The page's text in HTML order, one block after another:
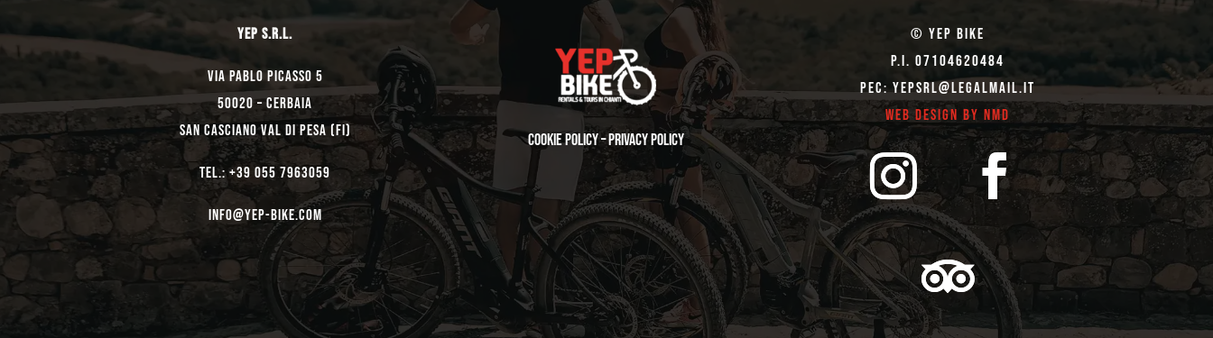
YEP s.r.l.
Via Pablo Picasso 5
50020 – Cerbaia
San Casciano Val di Pesa (FI)
TEL.: +39 055 7963059
Info@yep-Bike.com
Cookie Policy–Privacy Policy
© Yep Bike
P.I. 07104620484
Pec: yepsrl@legalmail.it
Web Design by NMD